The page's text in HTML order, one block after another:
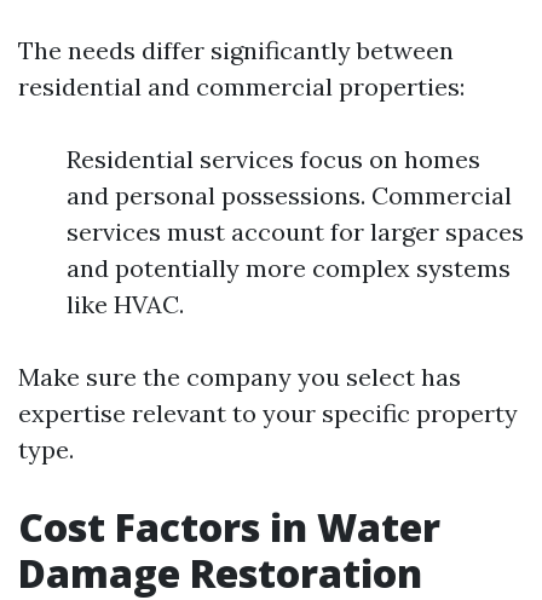
The needs differ significantly between
residential and commercial properties:
Residential services focus on homes
and personal possessions. Commercial
services must account for larger spaces
and potentially more complex systems
like HVAC.
Make sure the company you select has
expertise relevant to your specific property
type.
Cost Factors in Water
Damage Restoration